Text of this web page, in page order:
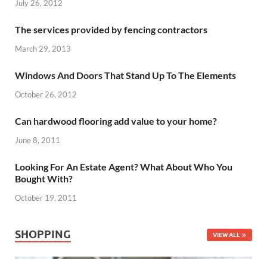
July 26, 2012
The services provided by fencing contractors
March 29, 2013
Windows And Doors That Stand Up To The Elements
October 26, 2012
Can hardwood flooring add value to your home?
June 8, 2011
Looking For An Estate Agent? What About Who You
Bought With?
October 19, 2011
SHOPPING VIEW ALL